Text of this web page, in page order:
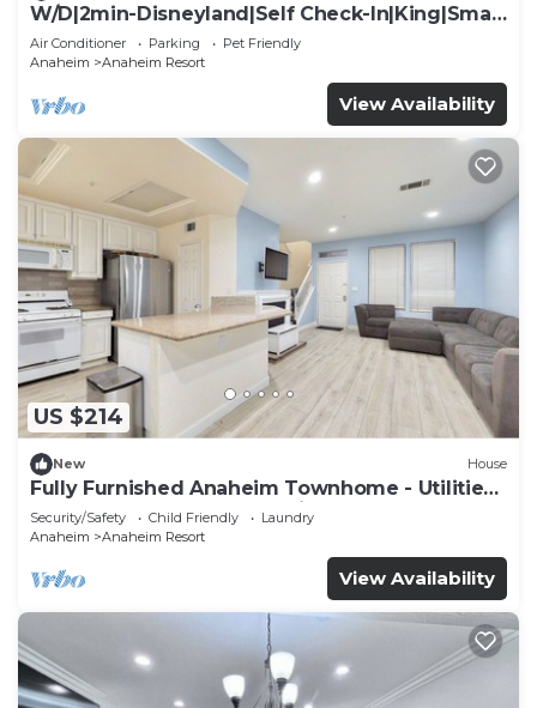
W/D|2min-Disneyland|Self Check-In|King|Smart
TV
Air Conditioner Parking
Pet Friendly
Anaheim
Anaheim Resort
View Availability
US $214
New House
Fully Furnished Anaheim Townhome - Utilities
Included - Gated Community
Security/Safety Child Friendly
Laundry
Anaheim
Anaheim Resort
View Availability